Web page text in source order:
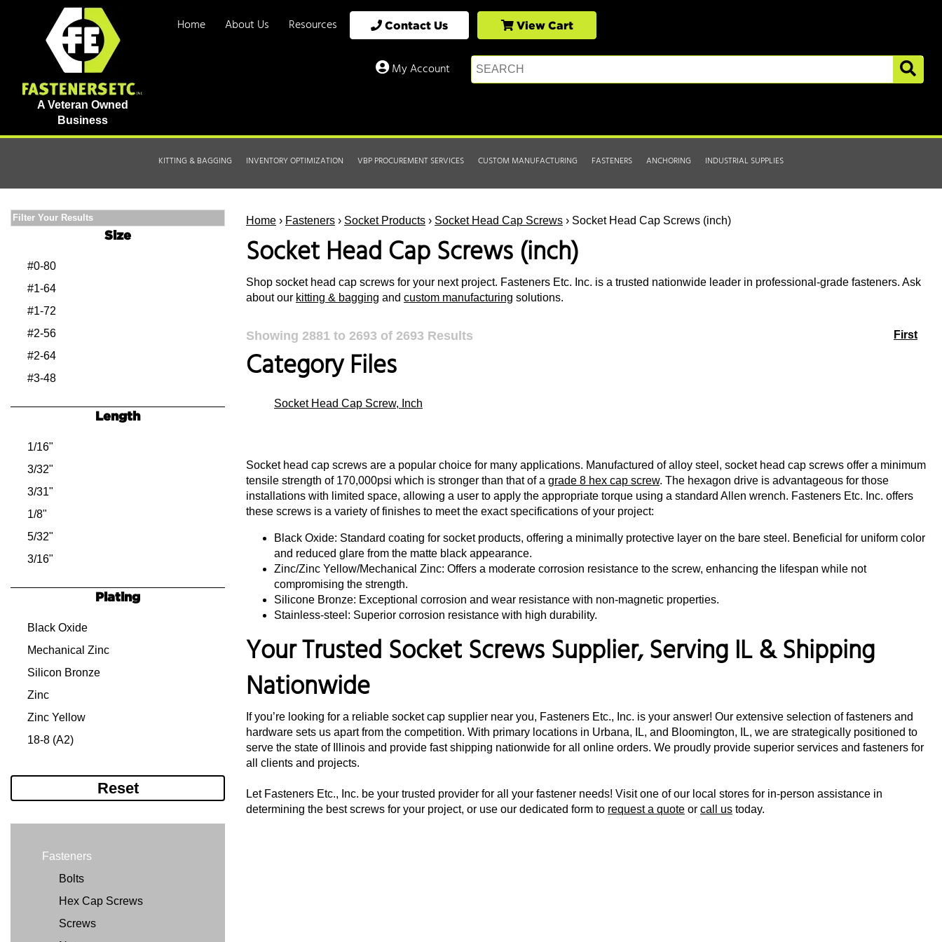
A Veteran Owned
Business
Home About Us Resources Contact Us View Cart
My Account
KITTING & BAGGING INVENTORY OPTIMIZATION VBP PROCUREMENT SERVICES CUSTOM MANUFACTURING FASTENERS ANCHORING INDUSTRIAL SUPPLIES
Home › Fasteners › Socket Products › Socket Head Cap Screws › Socket Head Cap Screws (inch)
Socket Head Cap Screws (inch)
Shop socket head cap screws for your next project. Fasteners Etc. Inc. is a trusted nationwide leader in professional-grade fasteners. Ask
about our kitting & bagging and custom manufacturing solutions.
Showing 2881 to 2693 of 2693 Results First
Category Files
Socket Head Cap Screw, Inch
Socket head cap screws are a popular choice for many applications. Manufactured of alloy steel, socket head cap screws offer a minimum
tensile strength of 170,000psi which is stronger than that of a grade 8 hex cap screw. The hexagon drive is advantageous for those
installations with limited space, allowing a user to apply the appropriate torque using a standard Allen wrench. Fasteners Etc. Inc. offers
these screws is a variety of finishes to meet the exact specifications of your project:
Black Oxide: Standard coating for socket products, offering a minimally protective layer on the bare steel. Beneficial for uniform color
and reduced glare from the matte black appearance.
Zinc/Zinc Yellow/Mechanical Zinc: Offers a moderate corrosion resistance to the screw, enhancing the lifespan while not
compromising the strength.
Silicone Bronze: Exceptional corrosion and wear resistance with non-magnetic properties.
Stainless-steel: Superior corrosion resistance with high durability.
Your Trusted Socket Screws Supplier, Serving IL & Shipping
Nationwide
If you’re looking for a reliable socket cap supplier near you, Fasteners Etc., Inc. is your answer! Our extensive selection of fasteners and
hardware sets us apart from the competition. With primary locations in Urbana, IL, and Bloomington, IL, we are strategically positioned to
serve the state of Illinois and provide fast shipping nationwide for all online orders. We proudly provide superior services and fasteners for
all clients and projects.
Let Fasteners Etc., Inc. be your trusted provider for all your fastener needs! Visit one of our local stores for in-person assistance in
determining the best screws for your project, or use our dedicated form to request a quote or call us today.
Filter Your Results
Size
#0-80
#1-64
#1-72
#2-56
#2-64
#3-48
#4-48
#5-40
#5-44
#6-32
#6-40
#8-32
#10-32
#12-24
#12-28
1/4"-20
1/4"-28
5/16"-18
3/8"-16
3/8"-24
7/16"-14
7/16"-20
1/2"-13
1/2"-20
9/16"-12
Length
1/16"
3/32"
3/31"
1/8"
5/32"
3/16"
9/32"
5/16"
3/8"
7/16"
1/2"
1/2'
Plating
Black Oxide
Mechanical Zinc
Silicon Bronze
Zinc
Zinc Yellow
18-8 (A2)
Reset
Fasteners
Bolts
Hex Cap Screws
Screws